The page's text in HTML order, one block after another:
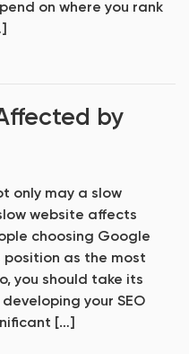
on where you rank
by
only may a slow
website affects
choosing Google
position as the most
you should take its
your SEO
[…]